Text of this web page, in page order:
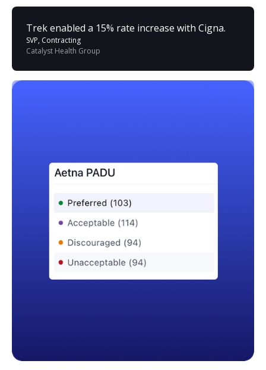
Trek enabled a 15% rate increase with Cigna.
SVP, Contracting
Catalyst Health Group